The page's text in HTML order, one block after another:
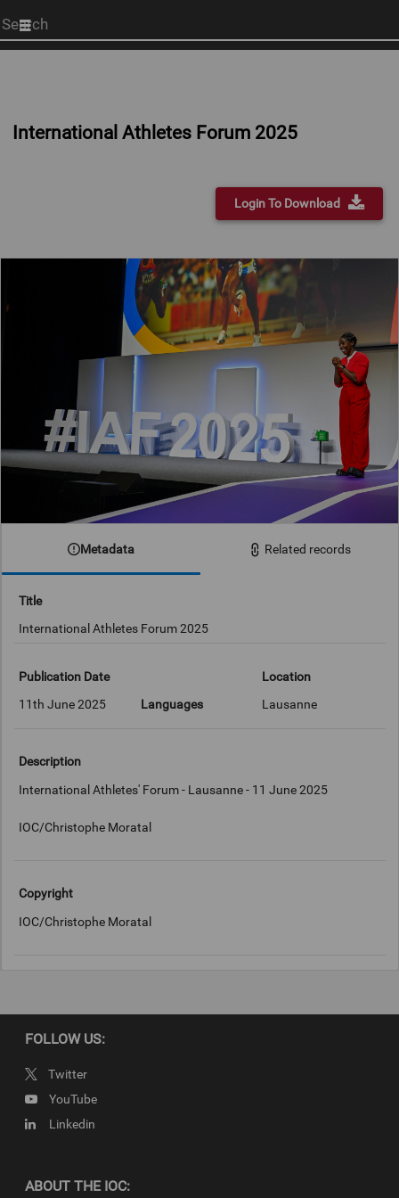
Start
your
International Athletes Forum 2025
Login To Download
Metadata Related records
Title
International Athletes Forum 2025
Publication Date
11th June 2025
Languages
Location
Lausanne
Description
International Athletes' Forum - Lausanne - 11 June 2025
IOC/Christophe Moratal
Copyright
IOC/Christophe Moratal
FOLLOW US:
Twitter
YouTube
Linkedin
ABOUT THE IOC: